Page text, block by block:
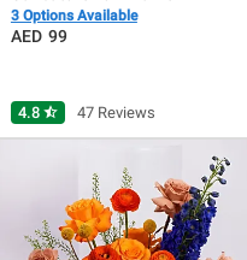
3 Options Available
99
4.8 star_half 47 Reviews